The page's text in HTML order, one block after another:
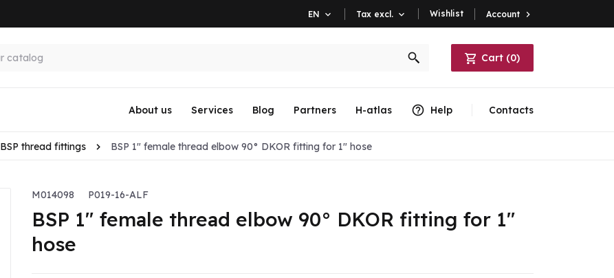
EN  Tax excl.  Wishlist Account 
Cart (0)
About us Services Blog Partners H-atlas Help Contacts
BSP thread fittings BSP 1" female thread elbow 90° DKOR fitting for 1" hose
M014098 P019-16-ALF
BSP 1" female thread elbow 90° DKOR fitting for 1"
hose